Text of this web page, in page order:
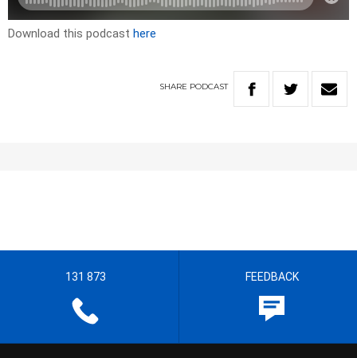
Download this podcast here
SHARE PODCAST
131 873 FEEDBACK